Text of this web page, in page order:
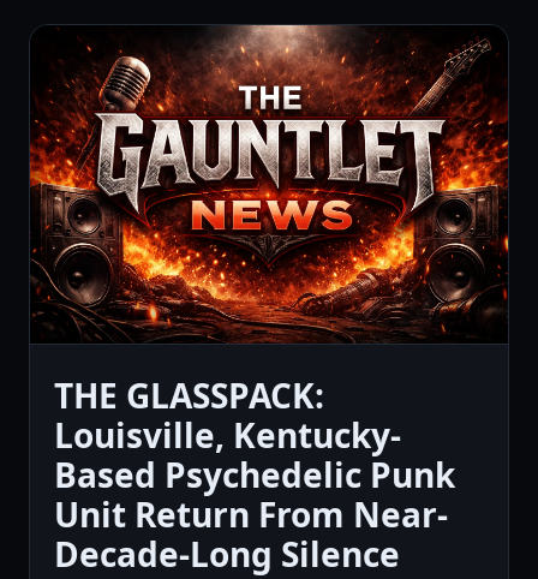
THE GLASSPACK:
Louisville, Kentucky-
Based Psychedelic Punk
Unit Return From Near-
Decade-Long Silence